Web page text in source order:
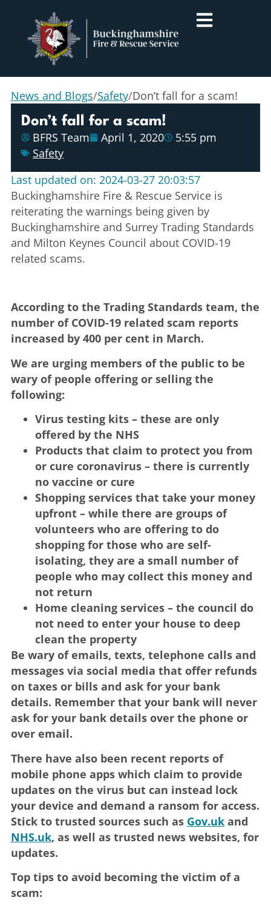
News and Blogs/Safety/Don’t fall for a scam!
Don’t fall for a scam!
BFRS Team
April 1, 2020
5:55 pm
Safety
Last updated on: 2024-03-27 20:03:57
Buckinghamshire Fire & Rescue Service is
reiterating the warnings being given by
Buckinghamshire and Surrey Trading Standards
and Milton Keynes Council about COVID-19
related scams.
According to the Trading Standards team, the
number of COVID-19 related scam reports
increased by 400 per cent in March.
We are urging members of the public to be
wary of people offering or selling the
following:
Virus testing kits – these are only
offered by the NHS
Products that claim to protect you from
or cure coronavirus – there is currently
no vaccine or cure
Shopping services that take your money
upfront – while there are groups of
volunteers who are offering to do
shopping for those who are self-
isolating, they are a small number of
people who may collect this money and
not return
Home cleaning services – the council do
not need to enter your house to deep
clean the property
Be wary of emails, texts, telephone calls and
messages via social media that offer refunds
on taxes or bills and ask for your bank
details. Remember that your bank will never
ask for your bank details over the phone or
over email.
There have also been recent reports of
mobile phone apps which claim to provide
updates on the virus but can instead lock
your device and demand a ransom for access.
Stick to trusted sources such as Gov.ukand
NHS.uk, as well as trusted news websites, for
updates.
Top tips to avoid becoming the victim of a
scam: